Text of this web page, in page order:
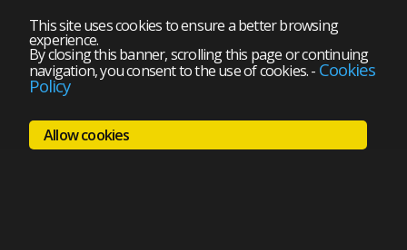
This site uses cookies to ensure a better browsing
experience.
By closing this banner, scrolling this page or continuing
navigation, you consent to the use of cookies.- Cookies
Policy
Allow cookies